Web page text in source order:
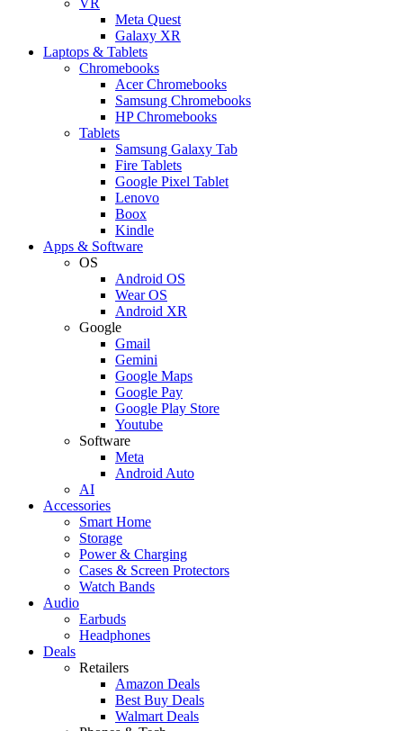
Meta Quest
Galaxy XR
Laptops & Tablets
Chromebooks
Acer Chromebooks
Samsung Chromebooks
HP Chromebooks
Tablets
Samsung Galaxy Tab
Fire Tablets
Google Pixel Tablet
Lenovo
Boox
Kindle
Apps & Software
OS
Android OS
Wear OS
Android XR
Google
Gmail
Gemini
Google Maps
Google Pay
Google Play Store
Youtube
Software
Meta
Android Auto
AI
Accessories
Smart Home
Storage
Power & Charging
Cases & Screen Protectors
Watch Bands
Audio
Earbuds
Headphones
Deals
Retailers
Amazon Deals
Best Buy Deals
Walmart Deals